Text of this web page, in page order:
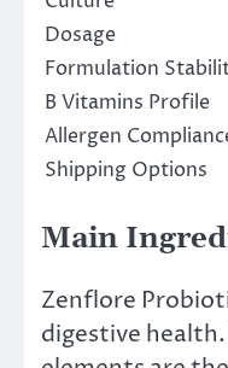
Dosage
Formulation
B Vitamins Profile
Allergen
Shipping Options
Main
Zenflore
digestive